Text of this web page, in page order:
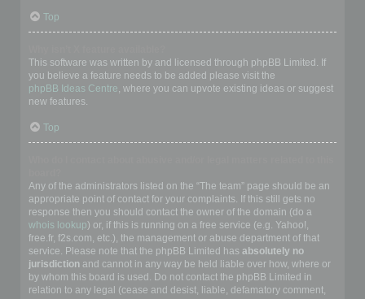
Top
This software was written by and licensed through phpBB Limited. If
you believe a feature needs to be added please visit the
phpBB Ideas Centre, where you can upvote existing ideas or suggest
new features.
Top
Any of the administrators listed on the “The team” page should be an
appropriate point of contact for your complaints. If this still gets no
response then you should contact the owner of the domain (do a
whois lookup) or, if this is running on a free service (e.g. Yahoo!,
free.fr, f2s.com, etc.), the management or abuse department of that
service. Please note that the phpBB Limited has absolutely no
jurisdiction and cannot in any way be held liable over how, where or
by whom this board is used. Do not contact the phpBB Limited in
relation to any legal (cease and desist, liable, defamatory comment,